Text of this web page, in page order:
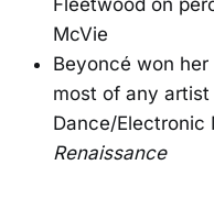
Fleetwood on
McVie
Beyoncé won
most of any
Dance/Electronic
Renaissance